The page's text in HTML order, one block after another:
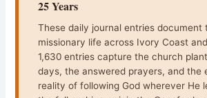
25 Years
These daily journal entries document
missionary life across Ivory Coast
1,630 entries capture the church
days, the answered prayers, and the
reality of following God wherever He